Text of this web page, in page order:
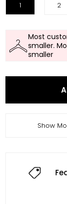
1 2
Most
smaller.
smaller
Show